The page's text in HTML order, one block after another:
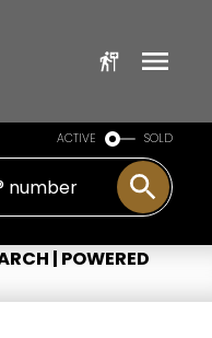
ACTIVE SOLD
| POWERED